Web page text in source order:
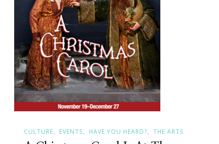
CULTURE EVENTS HAVE YOU HEARD? THE ARTS